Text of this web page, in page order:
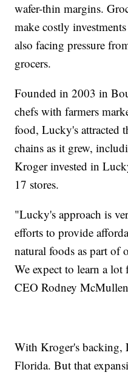
wafer-thin margins.
make costly
also facing pressure
grocers.
Founded in 2003 in
chefs with farmers
food, Lucky's attracted
chains as it grew,
Kroger invested in
17 stores.
"Lucky's approach is
efforts to provide
natural foods as part of
We expect to learn a
CEO Rodney
With Kroger's backing,
Florida. But that